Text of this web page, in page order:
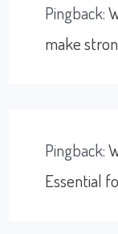
Pingback:
make
Pingback:
Essential